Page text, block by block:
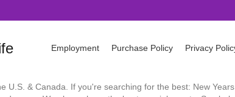
Employment Purchase Policy Privacy
U.S. & Canada. If you're searching for the best: New